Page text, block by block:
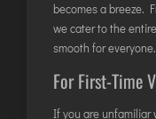
LILABARI
MADURAI
PORBANDAR
becomes a breeze.
we cater to the
smooth for everyone.
For First-Time
If you are unfamiliar